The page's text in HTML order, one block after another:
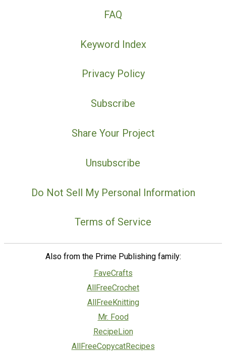
FAQ
Keyword Index
Privacy Policy
Subscribe
Share Your Project
Unsubscribe
Do Not Sell My Personal Information
Terms of Service
Also from the Prime Publishing family:
FaveCrafts
AllFreeCrochet
AllFreeKnitting
Mr. Food
RecipeLion
AllFreeCopycatRecipes